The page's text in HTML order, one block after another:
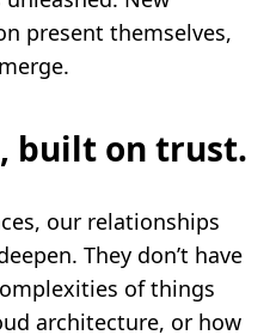
present themselves,
built on trust.
our relationships
They don’t have
of things
architecture, or how